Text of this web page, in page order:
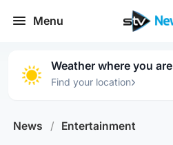
Menu
Weather where you are
Find your location›
News / Entertainment